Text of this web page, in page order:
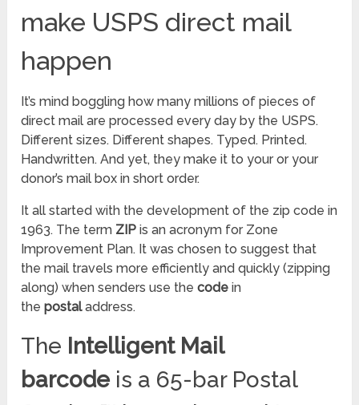
make USPS direct mail
happen
It’s mind boggling how many millions of pieces of
direct mail are processed every day by the USPS.
Different sizes. Different shapes. Typed. Printed.
Handwritten. And yet, they make it to your or your
donor’s mail box in short order.
It all started with the development of the zip code in
1963. The term ZIP is an acronym for Zone
Improvement Plan. It was chosen to suggest that
the mail travels more efficiently and quickly (zipping
along) when senders use thecode in
thepostaladdress.
The Intelligent Mail
barcodeis a 65-bar Postal